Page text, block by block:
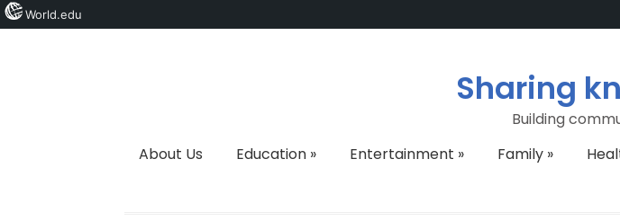
Sharing
Building
About Us
Education» Entertainment » Family»
World.edu